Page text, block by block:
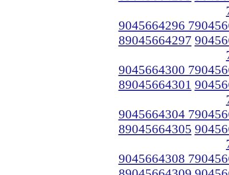
9045664296
89045664297
9045664300
89045664301
9045664304
89045664305
9045664308